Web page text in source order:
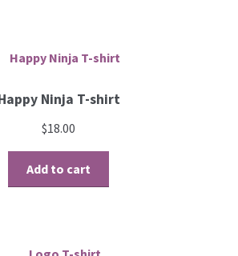
Ninja T-shirt
$18.00
Add to cart